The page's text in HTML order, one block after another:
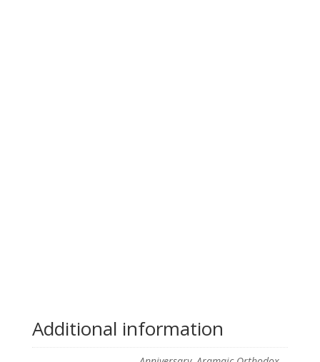
Additional information